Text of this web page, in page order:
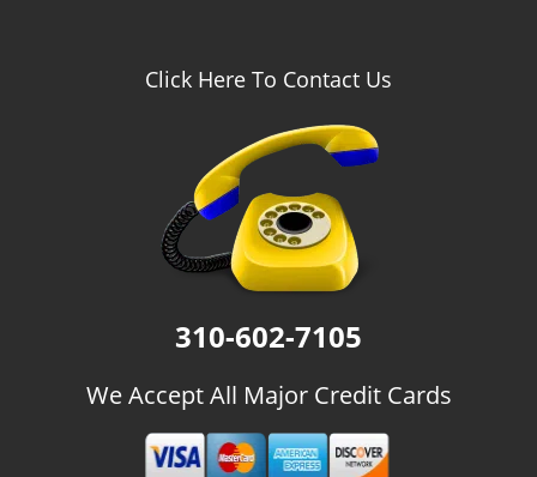
Click Here To Contact Us
310-602-7105
We Accept All Major Credit Cards